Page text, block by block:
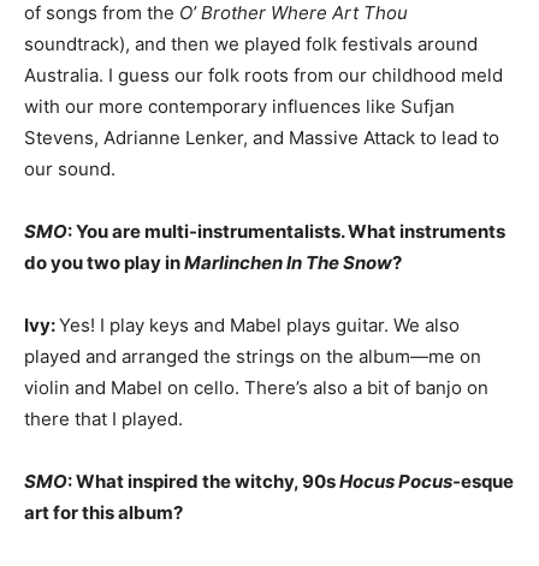
of songs from the O’ Brother Where Art Thou
soundtrack), and then we played folk festivals around
Australia. I guess our folk roots from our childhood meld
with our more contemporary influences like Sufjan
Stevens, Adrianne Lenker, and Massive Attack to lead to
our sound.
SMO: You are multi-instrumentalists. What instruments
do you two play inMarlinchen In The Snow?
Ivy:Yes! I play keys and Mabel plays guitar. We also
played and arranged the strings on the album—me on
violin and Mabel on cello. There’s also a bit of banjo on
there that I played.
SMO: What inspired the witchy, 90sHocus Pocus-esque
art for this album?